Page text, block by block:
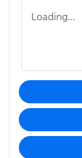
Loading...